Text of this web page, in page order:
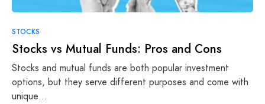
STOCKS
Stocks vs Mutual Funds: Pros and Cons
Stocks and mutual funds are both popular investment
options, but they serve different purposes and come with
unique…